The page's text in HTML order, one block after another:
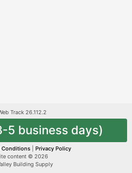
Track 26.112.2
5 business days)
Conditions
Privacy Policy
content © 2026
Building Supply